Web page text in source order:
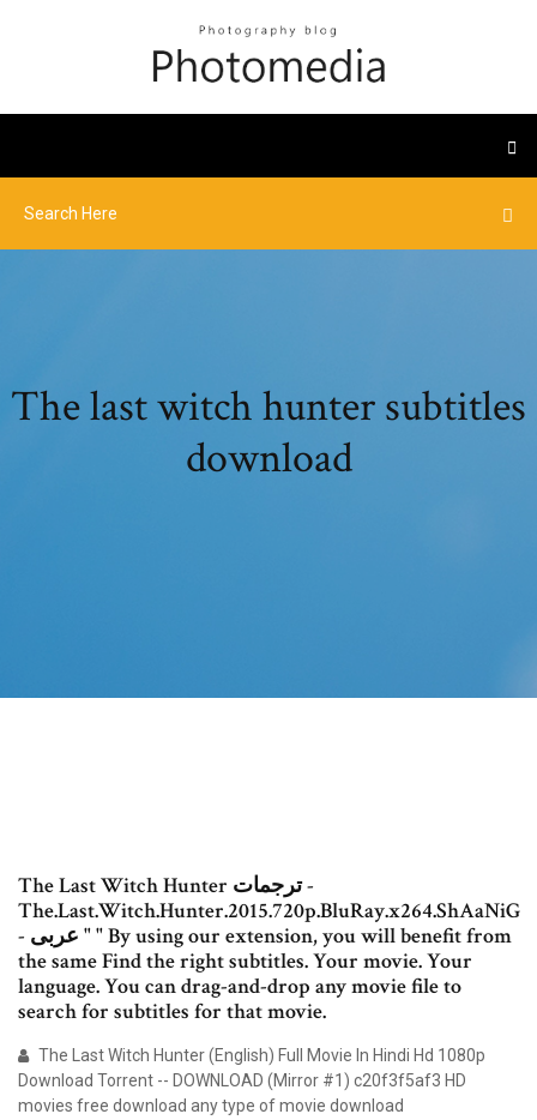
The last witch hunter subtitles
download
The Last Witch Hunter ترجمات -
The.Last.Witch.Hunter.2015.720p.BluRay.x264.ShAaNiG
- عربى " " By using our extension, you will benefit from
the same Find the right subtitles. Your movie. Your
language. You can drag-and-drop any movie file to
search for subtitles for that movie.
The Last Witch Hunter (English) Full Movie In Hindi Hd 1080p
Download Torrent -- DOWNLOAD (Mirror #1) c20f3f5af3 HD
movies free download any type of movie download